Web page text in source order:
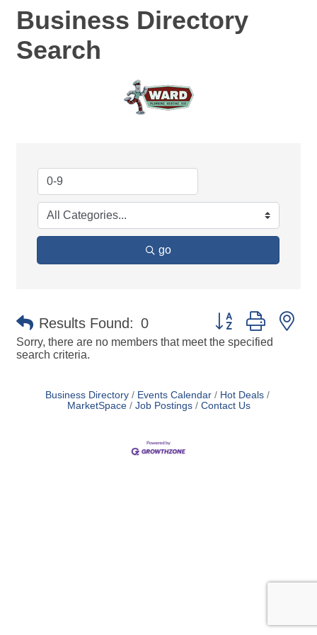
Business Directory
Search
go
Results Found: 0 Button group with
Sorry, there are no members that meet the specified
search criteria.
Business Directory Events Calendar
Hot Deals
MarketSpace
Job Postings Contact Us